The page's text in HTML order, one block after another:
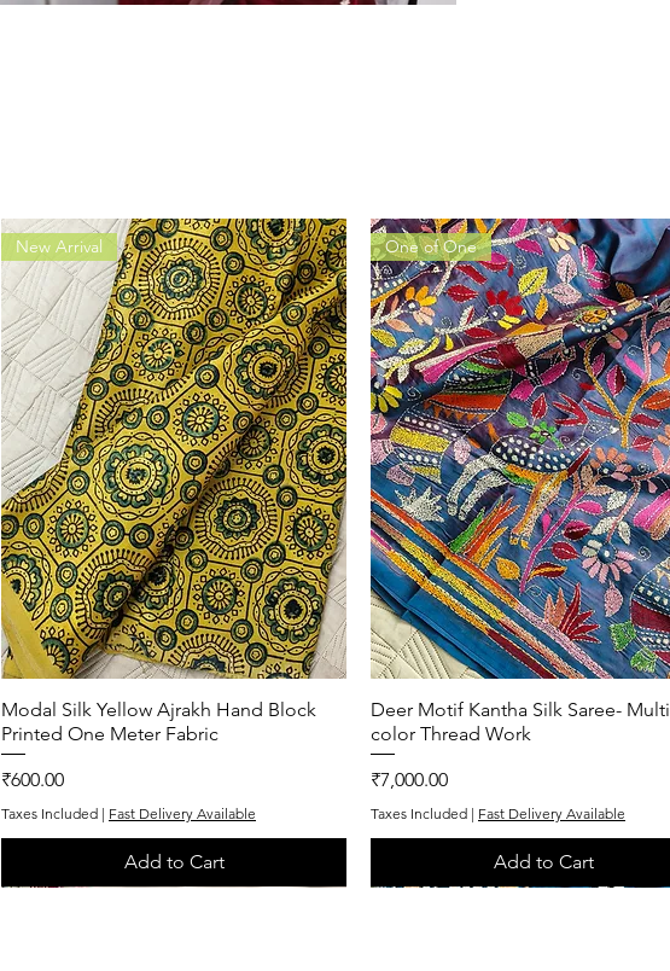
Quick View
New Arrival
Modal Silk Yellow Ajrakh Hand Block
Printed One Meter Fabric
Price
₹600.00
Taxes Included | Fast Delivery Available
Add to Cart
Quick View
One of One
Deer Motif Kantha Silk Saree- Multi
color Thread Work
Price
₹7,000.00
Taxes Included | Fast Delivery Available
Add to Cart